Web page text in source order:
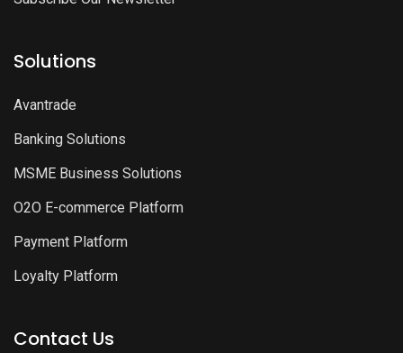
Solutions
Avantrade
Banking Solutions
MSME Business Solutions
O2O E-commerce Platform
Payment Platform
Loyalty Platform
Contact Us